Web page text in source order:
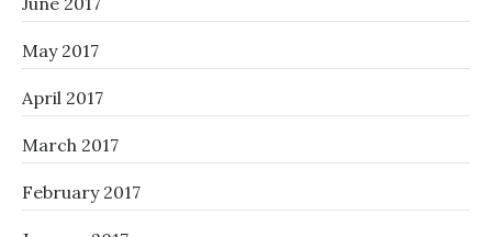
May 2017
April 2017
March 2017
February 2017